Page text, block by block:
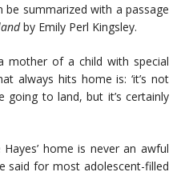
be summarized with a passage
by Emily Perl Kingsley.
mother of a child with special
always hits home is: ‘it’s not
to land, but it’s certainly
home is never an awful
said for most adolescent-filled